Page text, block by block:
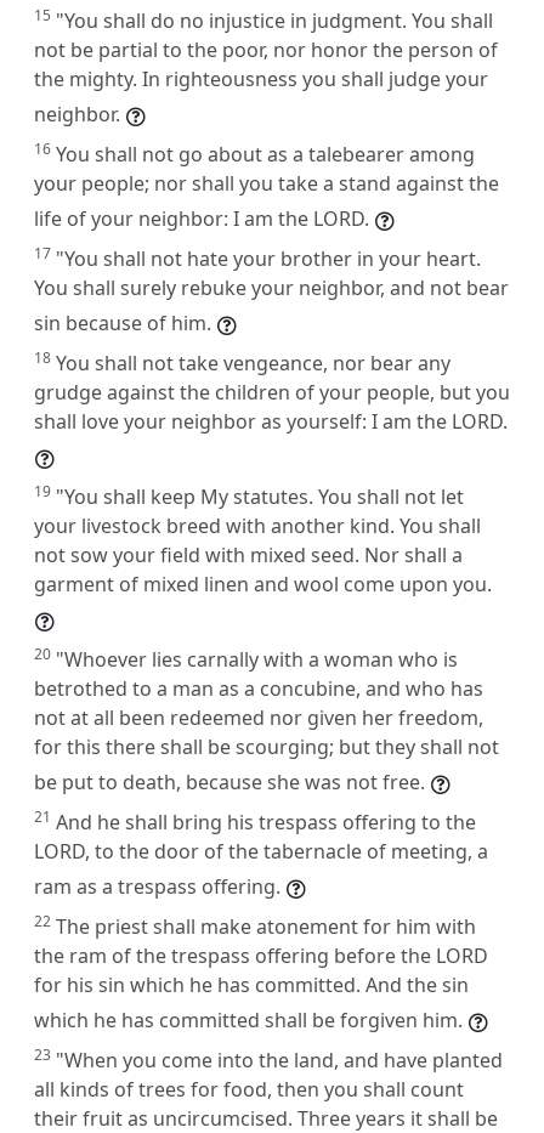
15 "You shall do no injustice in judgment. You shall
not be partial to the poor, nor honor the person of
the mighty. In righteousness you shall judge your
neighbor.
16 You shall not go about as a talebearer among
your people; nor shall you take a stand against the
life of your neighbor: I am the LORD.
17 "You shall not hate your brother in your heart.
You shall surely rebuke your neighbor, and not bear
sin because of him.
18 You shall not take vengeance, nor bear any
grudge against the children of your people, but you
shall love your neighbor as yourself: I am the LORD.
19 "You shall keep My statutes. You shall not let
your livestock breed with another kind. You shall
not sow your field with mixed seed. Nor shall a
garment of mixed linen and wool come upon you.
20 "Whoever lies carnally with a woman who is
betrothed to a man as a concubine, and who has
not at all been redeemed nor given her freedom,
for this there shall be scourging; but they shall not
be put to death, because she was not free.
21 And he shall bring his trespass offering to the
LORD, to the door of the tabernacle of meeting, a
ram as a trespass offering.
22 The priest shall make atonement for him with
the ram of the trespass offering before the LORD
for his sin which he has committed. And the sin
which he has committed shall be forgiven him.
23 "When you come into the land, and have planted
all kinds of trees for food, then you shall count
their fruit as uncircumcised. Three years it shall be